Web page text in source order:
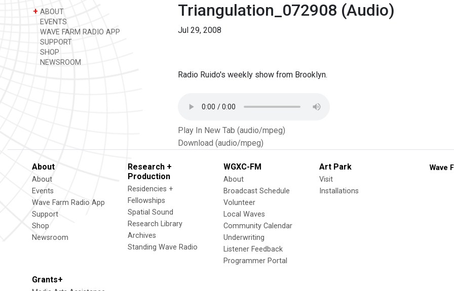
+ ABOUT
EVENTS
WAVE FARM RADIO APP
SUPPORT
SHOP
NEWSROOM
Triangulation_072908 (Audio)
Jul 29, 2008
Radio Ruido's weekly show from Brooklyn.
Play In New Tab (audio/mpeg)
Download (audio/mpeg)
About
About
Events
Wave Farm Radio App
Support
Shop
Newsroom
Research +
Production
Residencies +
Fellowships
Spatial Sound
Research Library
Archives
Standing Wave Radio
WGXC-FM
About
Broadcast Schedule
Volunteer
Local Waves
Community Calendar
Underwriting
Listener Feedback
Programmer Portal
Art Park
Visit
Installations
Grants+
Wave